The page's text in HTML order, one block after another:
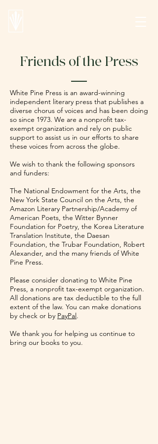
Friends of the Press
White Pine Press is an award-winning
independent literary press that publishes a
diverse chorus of voices and has been doing
so since 1973. We are a nonprofit tax-
exempt organization and rely on public
support to assist us in our efforts to share
these voices from across the globe.
We wish to thank the following sponsors
and funders:
The National Endowment for the Arts, the
New York State Council on the Arts, the
Amazon Literary Partnership/Academy of
American Poets, the Witter Bynner
Foundation for Poetry, the Korea Literature
Translation Institute, the Daesan
Foundation, the Trubar Foundation, Robert
Alexander, and the many friends of White
Pine Press.
Please consider donating to White Pine
Press, a nonprofit tax-exempt organization.
All donations are tax deductible to the full
extent of the law. You can make donations
by check or by PayPal.
We thank you for helping us continue to
bring our books to you.